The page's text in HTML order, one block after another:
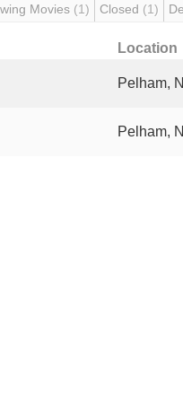
Movies (1) Closed (1)
Location
Pelham,
Pelham,